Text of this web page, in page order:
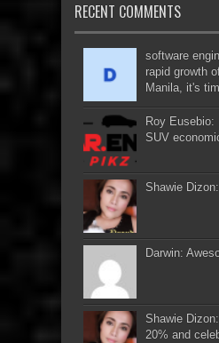
RECENT COMMENTS
software
rapid growth
Manila, it's
Roy
SUV
Shawie
Darwin:
Shawie
20% and